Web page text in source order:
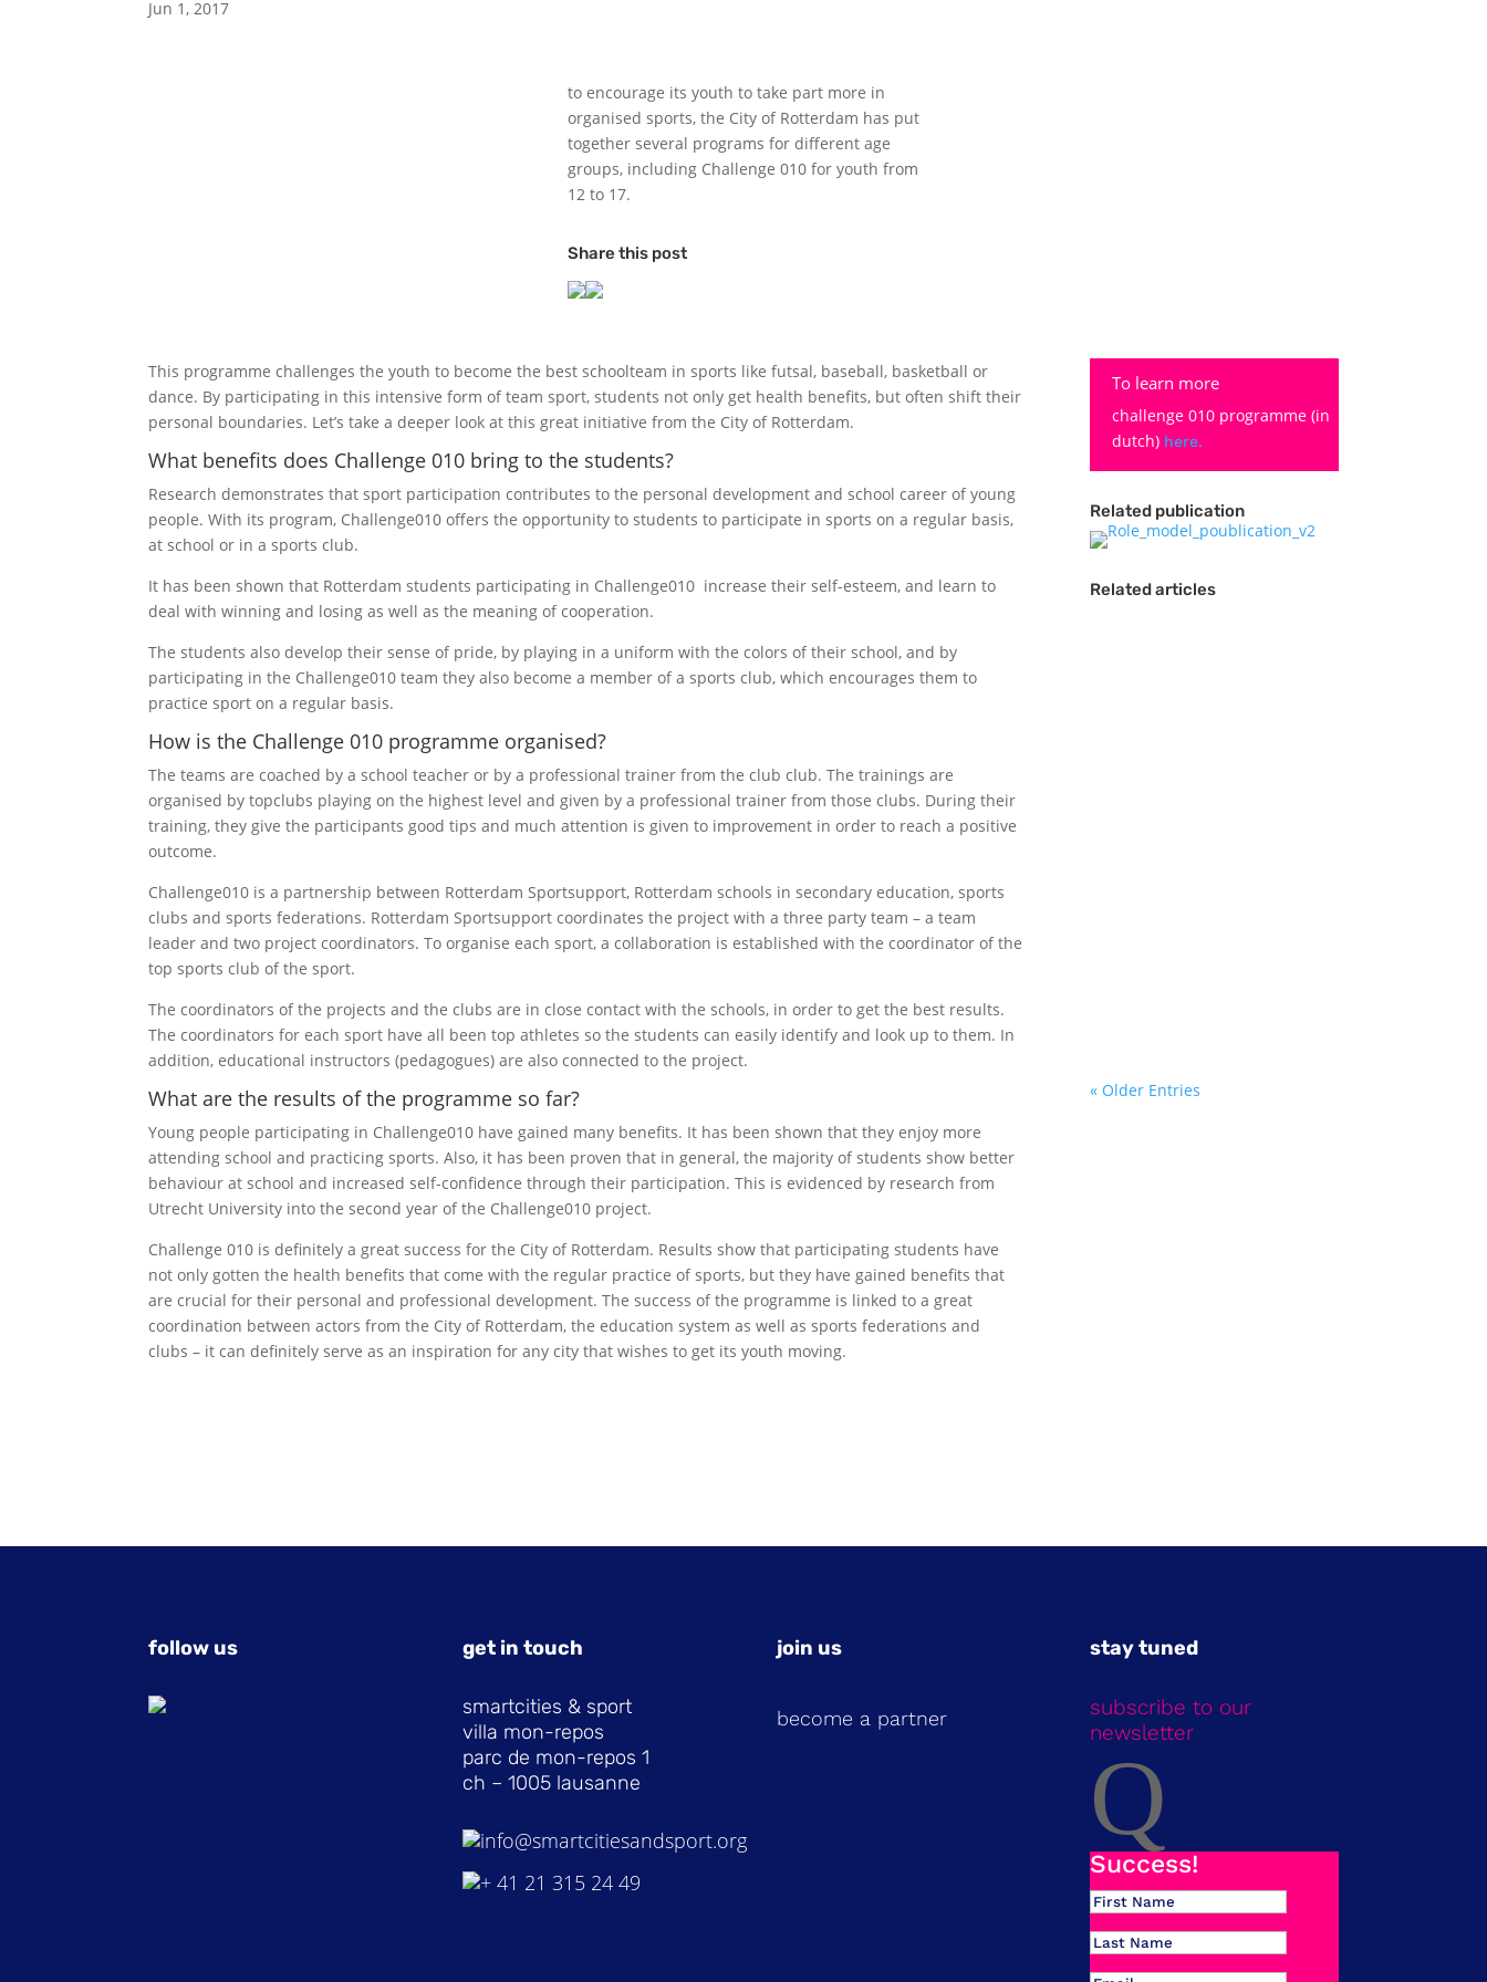
Jun 1, 2017
to encourage its youth to take part more in
organised sports, the City of Rotterdam has put
together several programs for different age
groups, including Challenge 010 for youth from
12 to 17.
Share this post
This programme challenges the youth to become the best schoolteam in sports like futsal, baseball, basketball or
dance. By participating in this intensive form of team sport, students not only get health benefits, but often shift their
personal boundaries. Let’s take a deeper look at this great initiative from the City of Rotterdam.
What benefits does Challenge 010 bring to the students?
Research demonstrates that sport participation contributes to the personal development and school career of young
people. With its program, Challenge010 offers the opportunity to students to participate in sports on a regular basis,
at school or in a sports club.
It has been shown that Rotterdam students participating in Challenge010 increase their self-esteem, and learn to
deal with winning and losing as well as the meaning of cooperation.
The students also develop their sense of pride, by playing in a uniform with the colors of their school, and by
participating in the Challenge010 team they also become a member of a sports club, which encourages them to
practice sport on a regular basis.
How is the Challenge 010 programme organised?
The teams are coached by a school teacher or by a professional trainer from the club club. The trainings are
organised by topclubs playing on the highest level and given by a professional trainer from those clubs. During their
training, they give the participants good tips and much attention is given to improvement in order to reach a positive
outcome.
Challenge010 is a partnership between Rotterdam Sportsupport, Rotterdam schools in secondary education, sports
clubs and sports federations. Rotterdam Sportsupport coordinates the project with a three party team – a team
leader and two project coordinators. To organise each sport, a collaboration is established with the coordinator of the
top sports club of the sport.
The coordinators of the projects and the clubs are in close contact with the schools, in order to get the best results.
The coordinators for each sport have all been top athletes so the students can easily identify and look up to them. In
addition, educational instructors (pedagogues) are also connected to the project.
What are the results of the programme so far?
Young people participating in Challenge010 have gained many benefits. It has been shown that they enjoy more
attending school and practicing sports. Also, it has been proven that in general, the majority of students show better
behaviour at school and increased self-confidence through their participation. This is evidenced by research from
Utrecht University into the second year of the Challenge010 project.
Challenge 010 is definitely a great success for the City of Rotterdam. Results show that participating students have
not only gotten the health benefits that come with the regular practice of sports, but they have gained benefits that
are crucial for their personal and professional development. The success of the programme is linked to a great
coordination between actors from the City of Rotterdam, the education system as well as sports federations and
clubs – it can definitely serve as an inspiration for any city that wishes to get its youth moving.
To learn more
challenge 010 programme (in
dutch) here.
Related publication
Related articles
« Older Entries
follow us get in touch
smartcities & sport
villa mon-repos
parc de mon-repos 1
ch – 1005 lausanne
info@smartcitiesandsport.org
+ 41 21 315 24 49
join us
become a partner
stay tuned
subscribe to our
newsletter
Q
Success!